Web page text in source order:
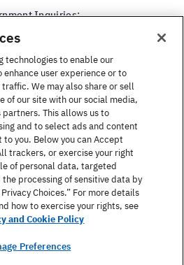
Inquiries:
United States
technologies to enable our
user experience or to
We may also share or sell
of our site with our social media,
This allows us to
and to select ads and content
you. Below you can Accept
trackers, or exercise your right
of personal data, targeted
processing of sensitive data by
Choices.” For more details
how to exercise your rights, see
and Cookie Policy
Preferences